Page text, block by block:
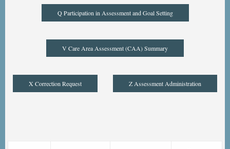
Q Participation in Assessment and Goal Setting
V Care Area Assessment (CAA) Summary
X Correction Request Z Assessment Administration